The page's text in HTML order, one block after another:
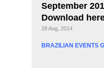
September
Download
28 Aug, 2014
BRAZILIAN EVENTS